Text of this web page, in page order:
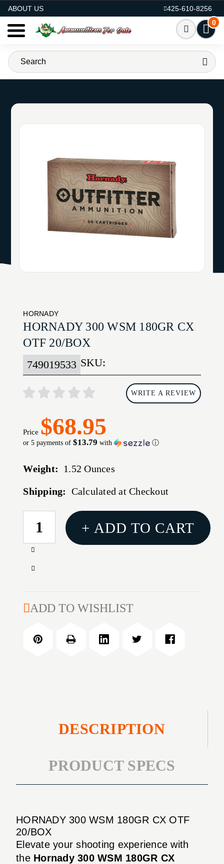
ABOUT US
425-610-8256
0
HORNADY
HORNADY 300 WSM 180GR CX
OTF 20/BOX
SKU:
749019533
WRITE A REVIEW
Price $68.95
or 5 payments of$13.79 with ⓘ
Weight: 1.52 Ounces
Shipping: Calculated at Checkout
CURRENT
STOCK:
Increase
of
180GR
OTF
20/BOX
Decrease
300
CX
+ ADD TO CART
ADD TO WISHLIST
DESCRIPTION
PRODUCT SPECS
HORNADY 300 WSM 180GR CX OTF
20/BOX
Elevate your shooting experience with
the Hornady 300 WSM 180GR CX